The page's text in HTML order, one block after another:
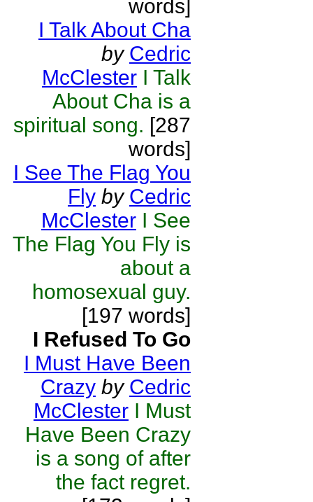
words]
I Talk About Cha
by Cedric
McClester I Talk
About Cha is a
spiritual song. [287
words]
I See The Flag You
Fly by Cedric
McClester I See
The Flag You Fly is
about a
homosexual guy.
[197 words]
I Refused To Go
I Must Have Been
Crazy by Cedric
McClester I Must
Have Been Crazy
is a song of after
the fact regret.